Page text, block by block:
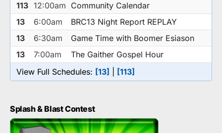
113 12:00am Community Calendar
13
6:00am
BRC13 Night Report REPLAY
13
6:30am
Game Time with Boomer Esiason
13
7:00am
The Gaither Gospel Hour
View Full Schedules: [13] [113]
Splash & Blast Contest